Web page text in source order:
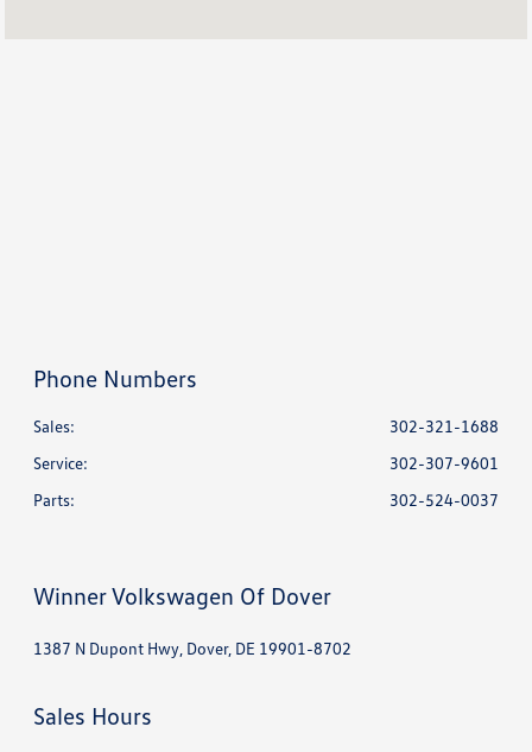
Phone Numbers
Sales:
302-321-1688
Service:
302-307-9601
Parts: 302-524-0037
Winner Volkswagen Of Dover
1387 N Dupont Hwy, Dover, DE 19901-8702
Sales Hours